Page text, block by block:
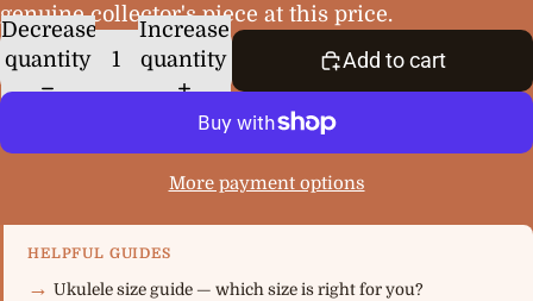
genuine collector's piece at this price.
Decrease
quantity
Increase
quantity
Add to cart
More payment options
HELPFUL GUIDES
Ukulele size guide — which size is right for you?